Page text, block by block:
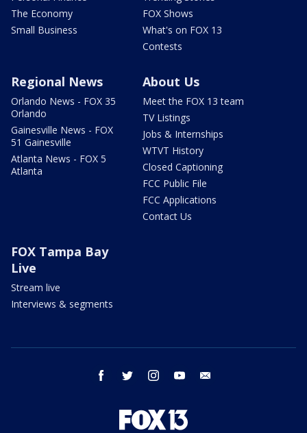
The Economy
Small Business
FOX Shows
What's on FOX 13
Contests
Regional News
Orlando News - FOX 35
Orlando
Gainesville News - FOX
51 Gainesville
Atlanta News - FOX 5
Atlanta
About Us
Meet the FOX 13 team
TV Listings
Jobs & Internships
WTVT History
Closed Captioning
FCC Public File
FCC Applications
Contact Us
FOX Tampa Bay
Live
Stream live
Interviews & segments
facebook twitter instagram youtube